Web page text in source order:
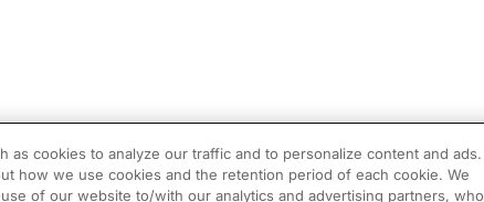
as cookies to analyze our traffic and to personalize content and ads.
how we use cookies and the retention period of each cookie. We
of our website to/with our analytics and advertising partners, who